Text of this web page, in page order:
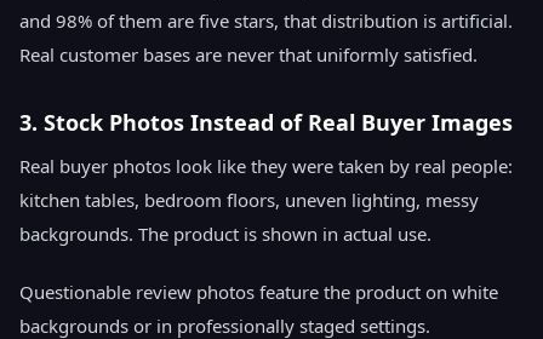
and 98% of them are five stars, that distribution is artificial.
Real customer bases are never that uniformly satisfied.
3. Stock Photos Instead of Real Buyer Images
Real buyer photos look like they were taken by real people:
kitchen tables, bedroom floors, uneven lighting, messy
backgrounds. The product is shown in actual use.
Questionable review photos feature the product on white
backgrounds or in professionally staged settings.